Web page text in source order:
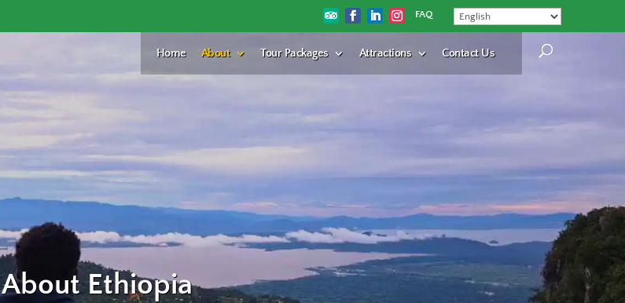
FAQ
Home About Tour Packages Attractions Contact Us
About Ethiopia